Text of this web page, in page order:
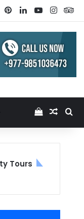
PinterestLinkedInYouTube
View
Tours